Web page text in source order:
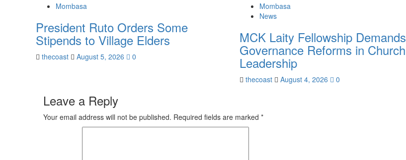
Mombasa
President Ruto Orders Some
Stipends to Village Elders
thecoast August 5, 2026 0
Mombasa
News
MCK Laity Fellowship Demands
Governance Reforms in Church
Leadership
thecoast August 4, 2026 0
Leave a Reply
Your email address will not be published. Required fields are marked *